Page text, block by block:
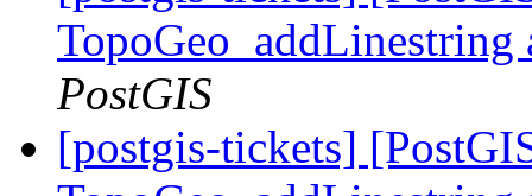
PostGIS
[postgis-tickets]